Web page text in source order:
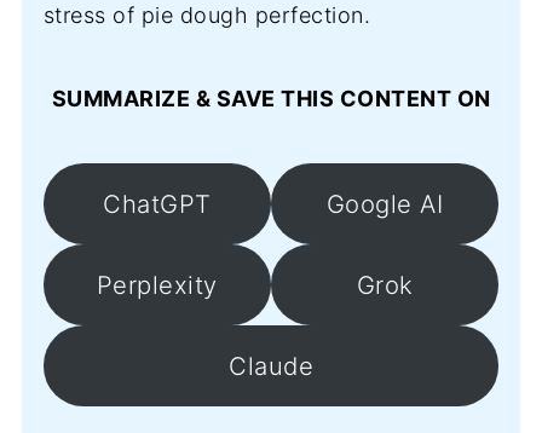
stress of pie dough perfection.
SUMMARIZE & SAVE THIS CONTENT ON
ChatGPT Google AI
Perplexity Grok
Claude